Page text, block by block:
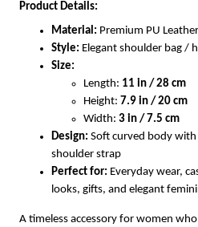
Product Details:
Material: Premium PU Leather
Style: Elegant shoulder bag /
Size:
Length: 11 in / 28 cm
Height: 7.9 in / 20 cm
Width: 3 in / 7.5 cm
Design: Soft curved body
shoulder strap
Perfect for: Everyday wear,
looks, gifts, and elegant
A timeless accessory for women